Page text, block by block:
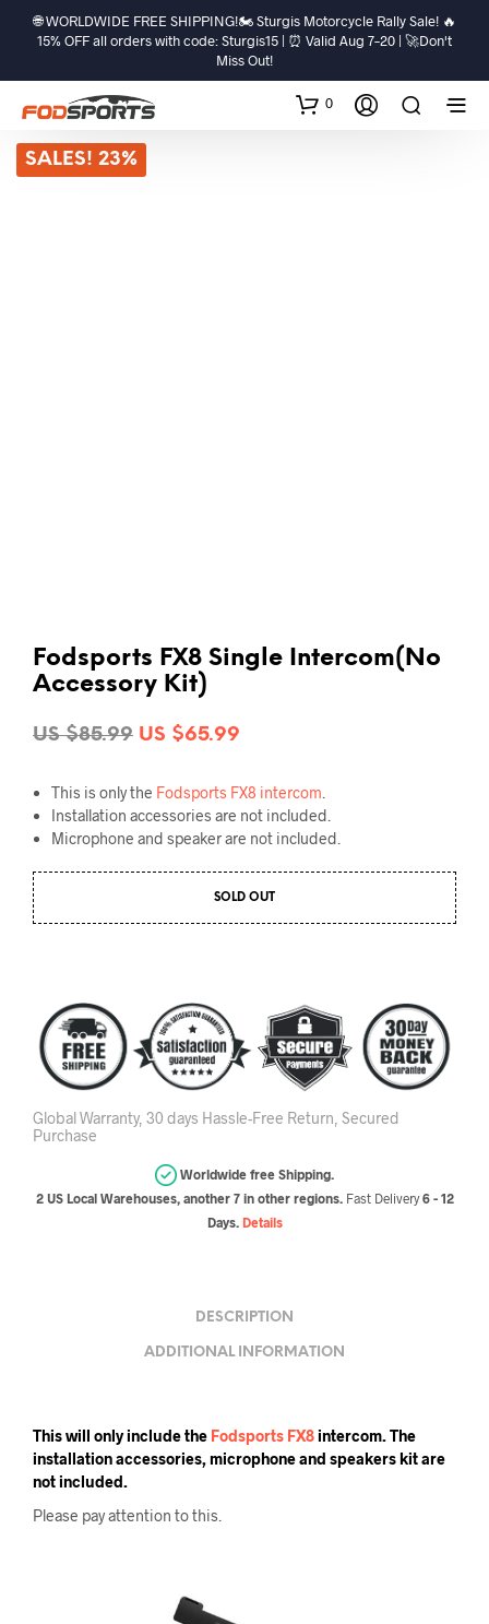
🌐 WORLDWIDE FREE SHIPPING!🏍️ Sturgis Motorcycle Rally Sale! 🔥
15% OFF all orders with code: Sturgis15 | ⏰ Valid Aug 7–20 | 🚀Don't
Miss Out!
0
SALES! 23%
Fodsports FX8 Single Intercom(No
Accessory Kit)
US $85.99 Original
was:
US
$85.99.
US $65.99
is:
US
This is only the Fodsports FX8 intercom
Installation accessories are not included.
Microphone and speaker are not included.
SOLD OUT
Global Warranty, 30 days Hassle-Free Return, Secured
Purchase
Worldwide free Shipping.
2 US Local Warehouses, another 7 in other regions. Fast Delivery6 - 12
Days. Details
DESCRIPTION
ADDITIONAL INFORMATION
This will only include the Fodsports FX8intercom. The
installation accessories, microphone and speakers kit are
not included.
Please pay attention to this.